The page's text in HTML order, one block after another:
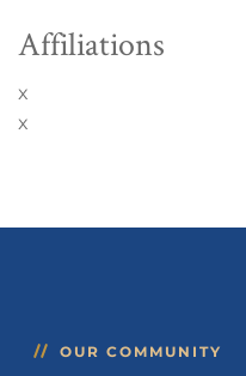
Affiliations
x
x
OUR COMMUNITY